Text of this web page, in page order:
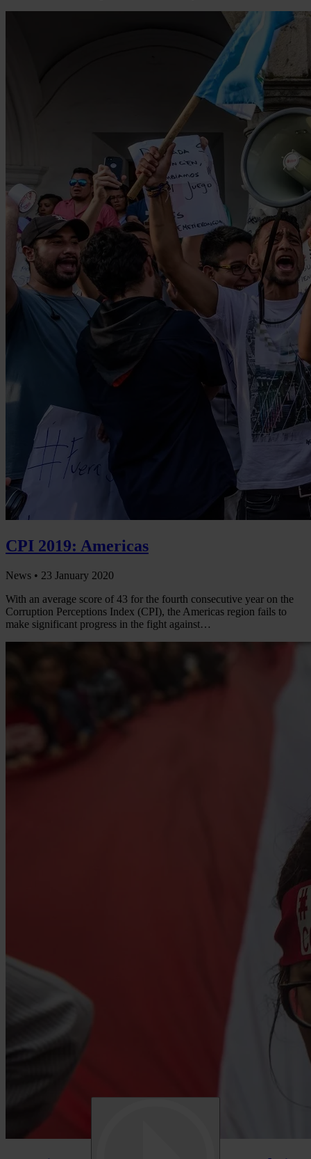
CPI 2019: Americas
News • 23 January 2020
With an average score of 43 for the fourth consecutive year on the
Corruption Perceptions Index (CPI), the Americas region fails to
make significant progress in the fight against…